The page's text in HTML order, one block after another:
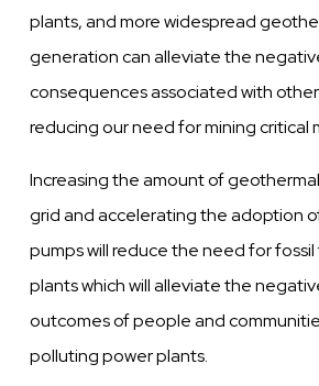
plants, and more widespread
generation can alleviate the
consequences associated with
reducing our need for mining critical
Increasing the amount of
grid and accelerating the adoption
pumps will reduce the need for
plants which will alleviate the
outcomes of people and
polluting power plants.